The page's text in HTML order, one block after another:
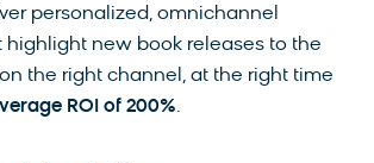
personalized, omnichannel
new book releases to the
the right channel, at the right time
ROI of 200%.